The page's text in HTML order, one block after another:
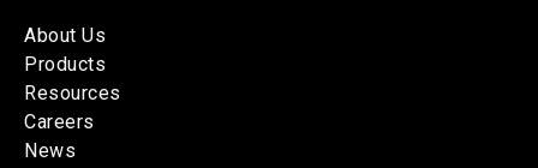
About Us
Products
Resources
Careers
News